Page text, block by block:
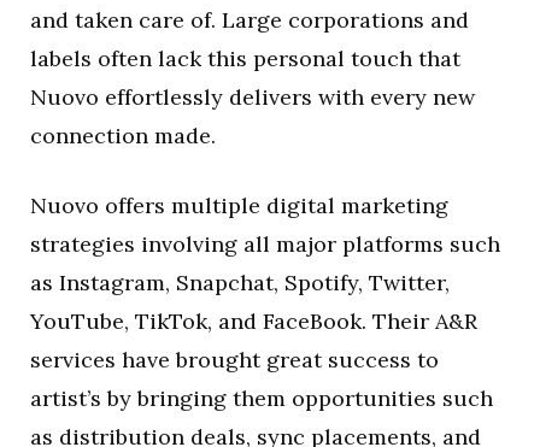
and taken care of. Large corporations and
labels often lack this personal touch that
Nuovo effortlessly delivers with every new
connection made.
Nuovo offers multiple digital marketing
strategies involving all major platforms such
as Instagram, Snapchat, Spotify, Twitter,
YouTube, TikTok, and FaceBook. Their A&R
services have brought great success to
artist’s by bringing them opportunities such
as distribution deals, sync placements, and